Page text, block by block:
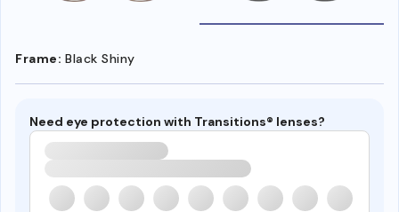
Frame: Black Shiny
Need eye protection with Transitions® lenses?